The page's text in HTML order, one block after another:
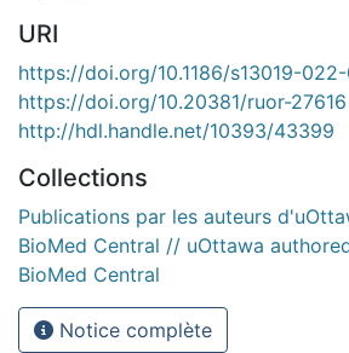
URI
https://doi.org/10.1186/s13019-
https://doi.org/10.20381/ruor-27616
http://hdl.handle.net/10393/43399
Collections
Publications par les auteurs
BioMed Central // uOttawa
BioMed Central
Notice complète